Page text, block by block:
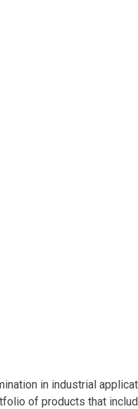
in industrial
of products that